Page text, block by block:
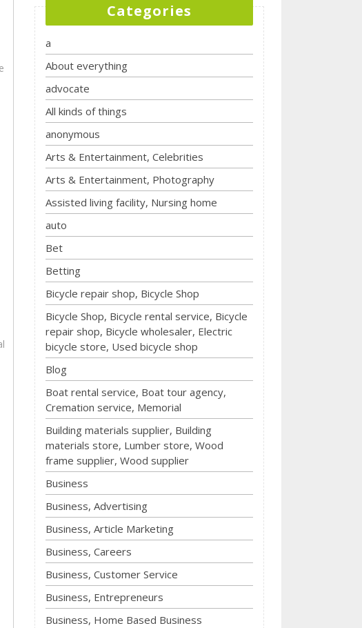
Categories
a
About everything
advocate
All kinds of things
anonymous
Arts & Entertainment, Celebrities
Arts & Entertainment, Photography
Assisted living facility, Nursing home
auto
Bet
Betting
Bicycle repair shop, Bicycle Shop
Bicycle Shop, Bicycle rental service, Bicycle
repair shop, Bicycle wholesaler, Electric
bicycle store, Used bicycle shop
Blog
Boat rental service, Boat tour agency,
Cremation service, Memorial
Building materials supplier, Building
materials store, Lumber store, Wood
frame supplier, Wood supplier
Business
Business, Advertising
Business, Article Marketing
Business, Careers
Business, Customer Service
Business, Entrepreneurs
Business, Home Based Business